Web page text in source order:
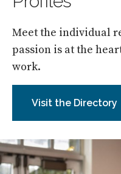
Meet the individual
passion is at the
work.
Visit the Directory